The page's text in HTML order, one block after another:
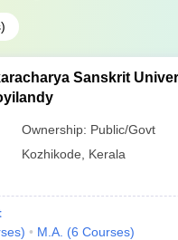
Sanskrit
Ownership: Public/Govt
Kozhikode
Kerala
) M.A. (6 Courses)